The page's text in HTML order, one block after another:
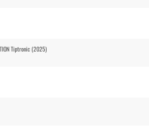
Tiptronic (2025)